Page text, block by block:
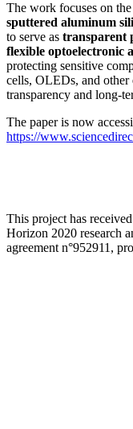
The work focuses on
sputtered aluminum
to serve as transparent
flexible optoelectronic
protecting sensitive
cells, OLEDs, and other
transparency and long-
The paper is now
https://
This project has
Horizon 2020 research
agreement n°952911,